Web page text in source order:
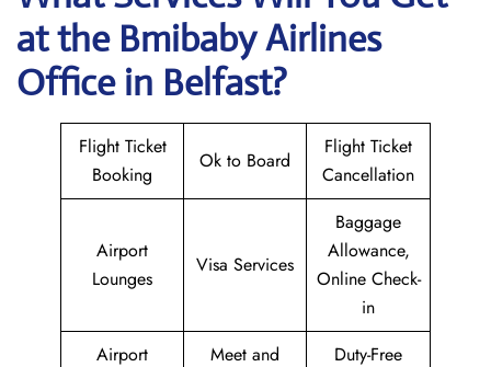
at the Bmibaby Airlines
Office in Belfast?
Flight Ticket
Booking
Ok to Board
Flight Ticket
Cancellation
Airport
Lounges
Visa Services
Baggage
Allowance,
Online Check-
in
Airport
Meet and Duty-Free